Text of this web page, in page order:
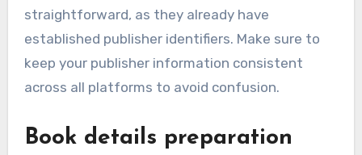
straightforward, as they already have
established publisher identifiers. Make sure to
keep your publisher information consistent
across all platforms to avoid confusion.
Book details preparation